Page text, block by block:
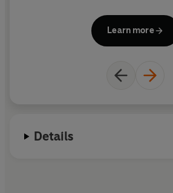
PEACH PEAR PLUM and THE
winners of the Kate Greenaway
Learn more
Details